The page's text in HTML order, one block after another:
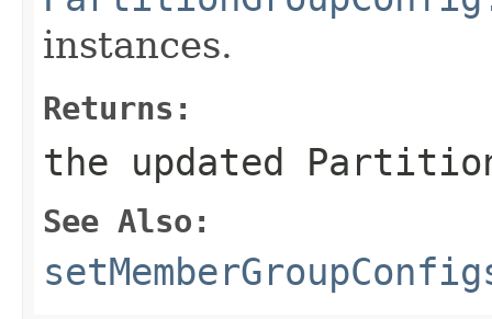
instances.
Returns:
the updated
See Also: